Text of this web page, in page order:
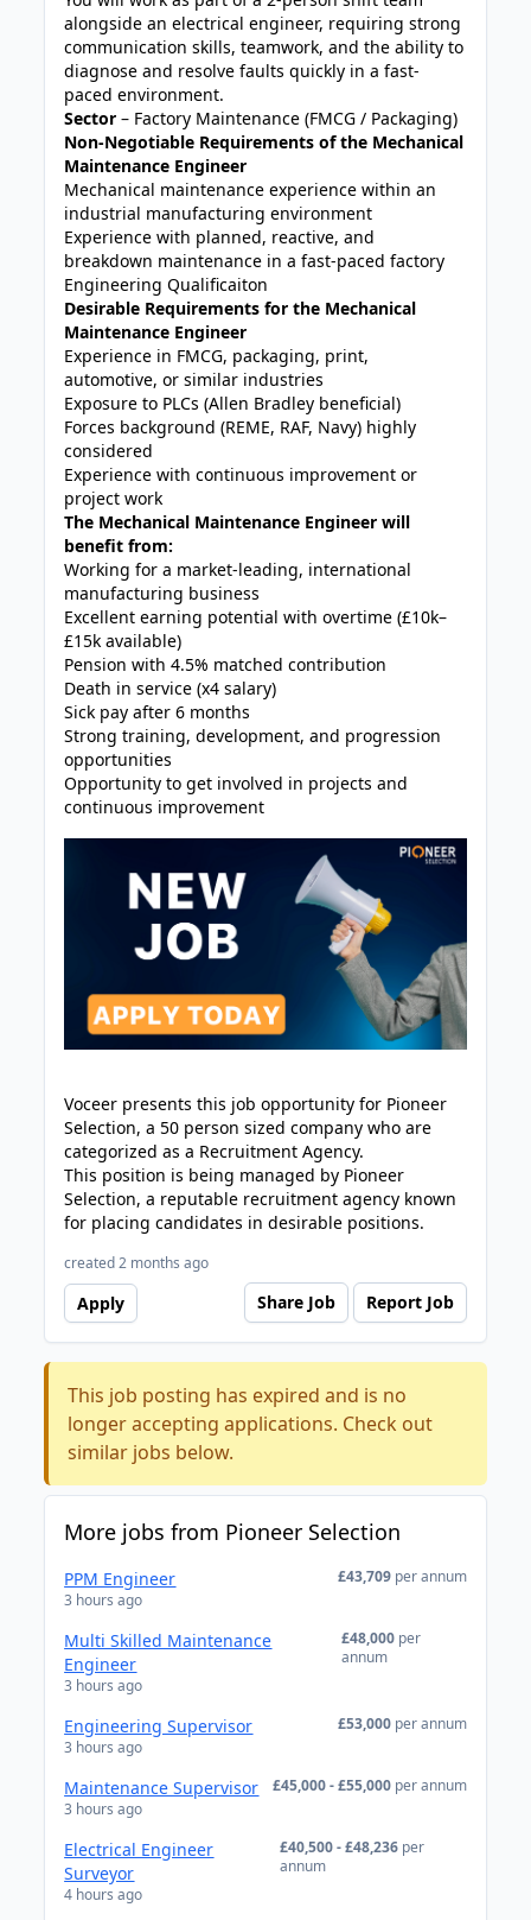
alongside an electrical engineer, requiring strong
communication skills, teamwork, and the ability to
diagnose and resolve faults quickly in a fast-
paced environment.
Sector – Factory Maintenance (FMCG / Packaging)
Non-Negotiable Requirements of the Mechanical
Maintenance Engineer
Mechanical maintenance experience within an
industrial manufacturing environment
Experience with planned, reactive, and
breakdown maintenance in a fast-paced factory
Engineering Qualificaiton
Desirable Requirements for the Mechanical
Maintenance Engineer
Experience in FMCG, packaging, print,
automotive, or similar industries
Exposure to PLCs (Allen Bradley beneficial)
Forces background (REME, RAF, Navy) highly
considered
Experience with continuous improvement or
project work
The Mechanical Maintenance Engineer will
benefit from:
Working for a market-leading, international
manufacturing business
Excellent earning potential with overtime (£10k–
£15k available)
Pension with 4.5% matched contribution
Death in service (x4 salary)
Sick pay after 6 months
Strong training, development, and progression
opportunities
Opportunity to get involved in projects and
continuous improvement
Voceer presents this job opportunity for Pioneer
Selection, a 50 person sized company who are
categorized as a Recruitment Agency.
This position is being managed by Pioneer
Selection, a reputable recruitment agency known
for placing candidates in desirable positions.
created 2 months ago
Apply Share Job Report Job
This job posting has expired and is no
longer accepting applications. Check out
similar jobs below.
More jobs from Pioneer Selection
PPM Engineer
3 hours ago
£43,709 per annum
Multi Skilled Maintenance
Engineer
3 hours ago
£48,000 per
annum
Engineering Supervisor
3 hours ago
£53,000 per annum
Maintenance Supervisor
3 hours ago
£45,000 - £55,000 per annum
Electrical Engineer
Surveyor
4 hours ago
£40,500 - £48,236 per
annum